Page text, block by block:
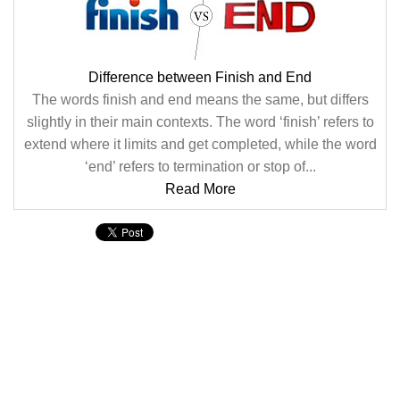
Difference between Finish and End
The words finish and end means the same, but differs
slightly in their main contexts. The word ‘finish’ refers to
extend where it limits and get completed, while the word
‘end’ refers to termination or stop of...
Read More